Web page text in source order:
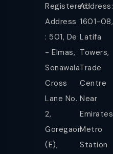
Registered
Address
: 501, De
- Elmas,
Sonawala
Cross
Lane No.
2,
Goregaon
(E),
Address:
1601-08,
Latifa
Towers,
Trade
Centre
Near
Emirates
Metro
Station